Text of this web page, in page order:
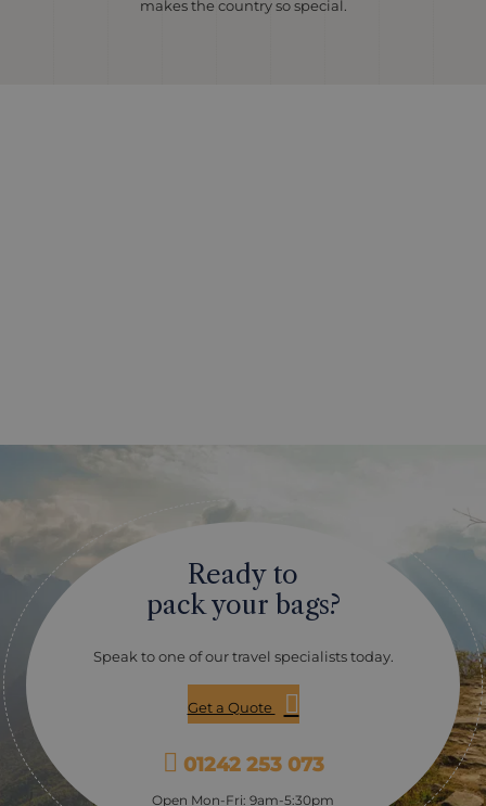
makes the country so special.
Ready to
pack your bags?
Speak to one of our travel specialists today.
Get a Quote
01242 253 073
Open Mon-Fri: 9am-5:30pm